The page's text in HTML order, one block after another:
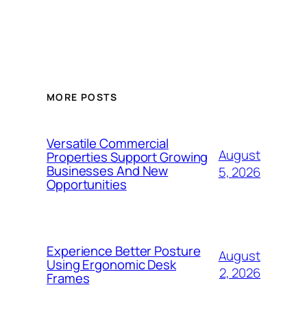
MORE POSTS
Versatile Commercial
Properties Support Growing
Businesses And New
Opportunities
August
5, 2026
Experience Better Posture
Using Ergonomic Desk
Frames
August
2, 2026